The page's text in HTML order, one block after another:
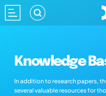
Knowledge
In addition to research papers,
several valuable resources for